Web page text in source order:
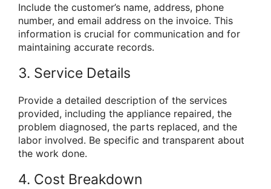
Include the customer’s name, address, phone
number, and email address on the invoice. This
information is crucial for communication and for
maintaining accurate records.
3. Service Details
Provide a detailed description of the services
provided, including the appliance repaired, the
problem diagnosed, the parts replaced, and the
labor involved. Be specific and transparent about
the work done.
4. Cost Breakdown